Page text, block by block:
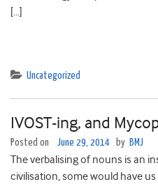
[…]
Uncategorized
IVOST-ing, and
Posted on June 29, 2014 by BMJ
The verbalising of nouns is an
civilisation, some would have us